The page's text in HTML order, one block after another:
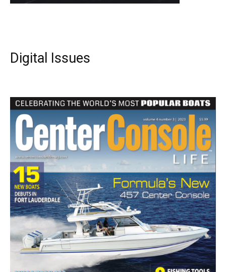
Digital Issues